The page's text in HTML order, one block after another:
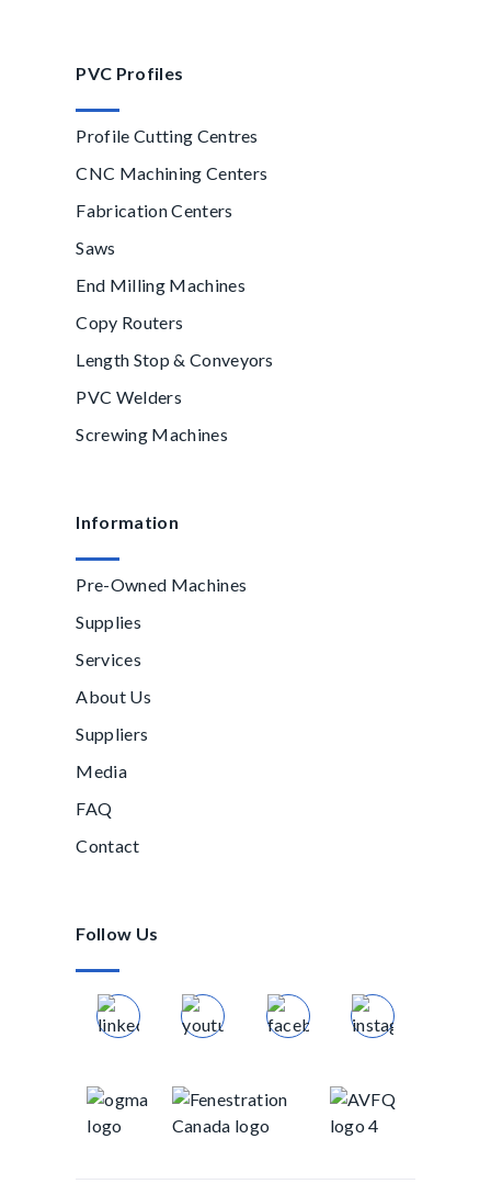
PVC Profiles
Profile Cutting Centres
CNC Machining Centers
Fabrication Centers
Saws
End Milling Machines
Copy Routers
Length Stop & Conveyors
PVC Welders
Screwing Machines
Information
Pre-Owned Machines
Supplies
Services
About Us
Suppliers
Media
FAQ
Contact
Follow Us